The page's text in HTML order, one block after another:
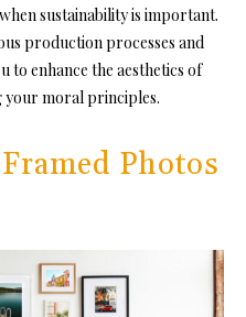
sustainability is important.
production processes and
to enhance the aesthetics of
your moral principles.
Photos